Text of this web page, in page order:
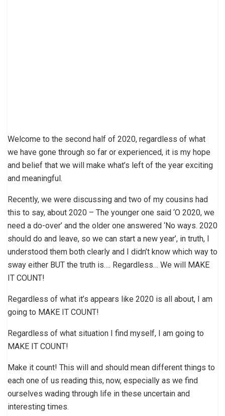
Welcome to the second half of 2020, regardless of what
we have gone through so far or experienced, it is my hope
and belief that we will make what’s left of the year exciting
and meaningful.
Recently, we were discussing and two of my cousins had
this to say, about 2020 – The younger one said ‘O 2020, we
need a do-over’ and the older one answered ‘No ways. 2020
should do and leave, so we can start a new year’, in truth, I
understood them both clearly and I didn’t know which way to
sway either BUT the truth is…. Regardless… We will MAKE
IT COUNT!
Regardless of what it’s appears like 2020 is all about, I am
going to MAKE IT COUNT!
Regardless of what situation I find myself, I am going to
MAKE IT COUNT!
Make it count! This will and should mean different things to
each one of us reading this, now, especially as we find
ourselves wading through life in these uncertain and
interesting times.